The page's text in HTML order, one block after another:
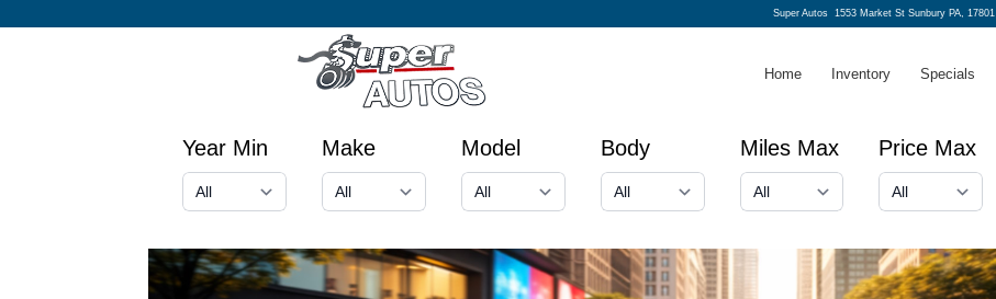
Super Autos 1553 Market St Sunbury PA, 17801
Home Inventory Specials
Year Min Make Model Body Miles Max Price Max